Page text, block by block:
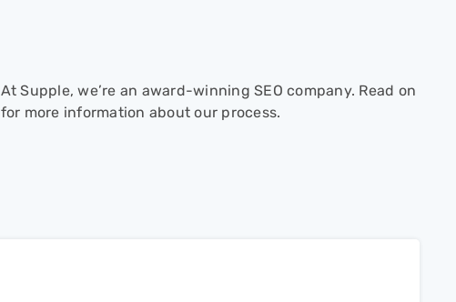
At Supple, we’re an award-winning SEO company. Read on
for more information about our process.